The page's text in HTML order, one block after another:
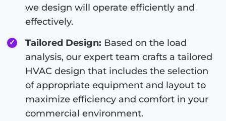
we design will operate efficiently and
effectively.
Tailored Design: Based on the load
analysis, our expert team crafts a tailored
HVAC design that includes the selection
of appropriate equipment and layout to
maximize efficiency and comfort in your
commercial environment.